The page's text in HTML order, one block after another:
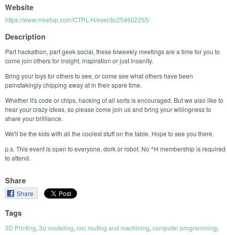
Website
https://www.meetup.com/CTRL-H/events/254602255/
Description
Part hackathon, part geek social, these biweekly meetings are a time for you to
come join others for insight, inspiration or just insanity.
Bring your toys for others to see, or come see what others have been
painstakingly chipping away at in their spare time.
Whether it's code or chips, hacking of all sorts is encouraged. But we also like to
hear your crazy ideas, so please come join us and bring your willingness to
share your brilliance.
We'll be the kids with all the coolest stuff on the table. Hope to see you there.
p.s. This event is open to everyone, dork or robot. No ^H membership is required
to attend.
Share
Share
Tags
3D Printing, 3d modeling, cnc routing and machining, computer programming,